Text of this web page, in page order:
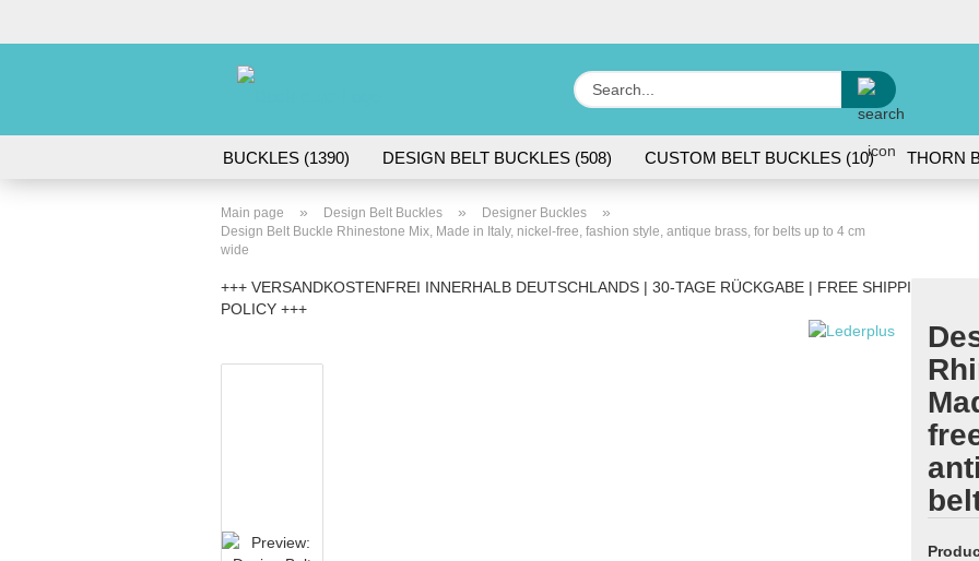
Change
Search...
BUCKLES (1390) DESIGN BELT BUCKLES (508) CUSTOM BELT BUCKLES (10) THORN
Main page » Design Belt Buckles » Designer Buckles »
Design Belt Buckle Rhinestone Mix, Made in Italy, nickel-free, fashion style, antique brass, for belts up to 4 cm
wide
+++ VERSANDKOSTENFREI INNERHALB DEUTSCHLANDS | 30-TAGE RÜCKGABE | FREE SHIPPING
POLICY +++